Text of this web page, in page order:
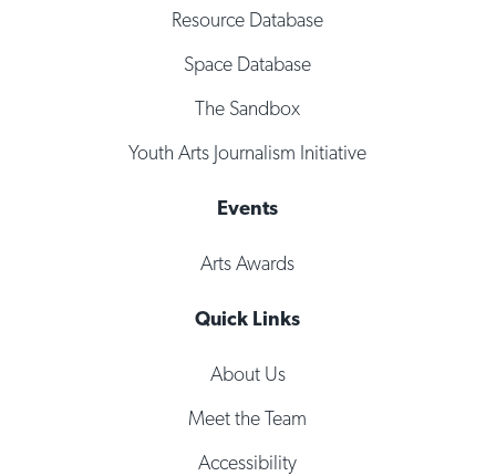
Resource Database
Space Database
The Sandbox
Youth Arts Journalism Initiative
Events
Arts Awards
Quick Links
About Us
Meet the Team
Accessibility